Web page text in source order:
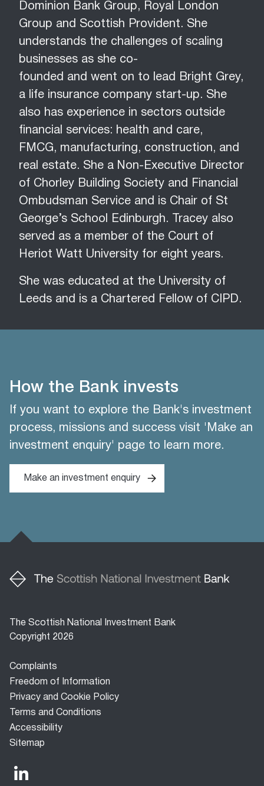
Dominion Bank Group, Royal London
Group and Scottish Provident. She
understands the challenges of scaling
businesses as she co-
founded and went on to lead Bright Grey,
a life insurance company start-up. She
also has experience in sectors outside
financial services: health and care,
FMCG, manufacturing, construction, and
real estate. She a Non-Executive Director
of Chorley Building Society and Financial
Ombudsman Service and is Chair of St
George’s School Edinburgh. Tracey also
served as a member of the Court of
Heriot Watt University for eight years.
She was educated at the University of
Leeds and is a Chartered Fellow of CIPD.
How the Bank invests
If you want to explore the Bank's investment
process, missions and success visit 'Make an
investment enquiry' page to learn more.
Make an investment enquiry
The Scottish National Investment Bank
Copyright 2026
Footer
menu
Complaints
Freedom of Information
Privacy and Cookie Policy
Terms and Conditions
Accessibility
Sitemap